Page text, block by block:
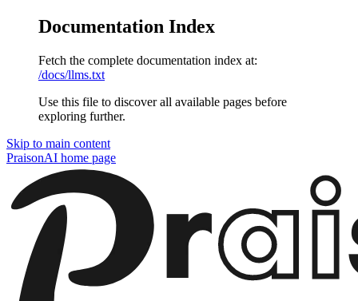
Documentation Index
Fetch the complete documentation index at:
/docs/llms.txt
Use this file to discover all available pages before
exploring further.
Skip to main content
PraisonAI home page